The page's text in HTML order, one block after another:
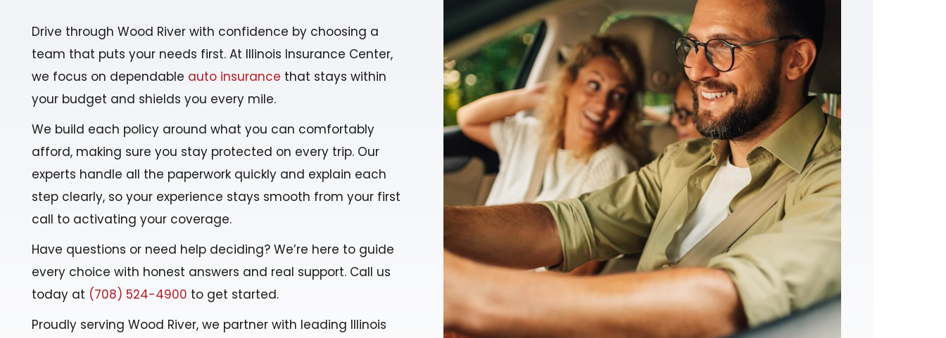
Drive through Wood River with confidence by choosing a
team that puts your needs first. At Illinois Insurance Center,
we focus on dependable auto insurance that stays within
your budget and shields you every mile.
We build each policy around what you can comfortably
afford, making sure you stay protected on every trip. Our
experts handle all the paperwork quickly and explain each
step clearly, so your experience stays smooth from your first
call to activating your coverage.
Have questions or need help deciding? We’re here to guide
every choice with honest answers and real support. Call us
today at (708) 524-4900 to get started.
Proudly serving Wood River, we partner with leading Illinois